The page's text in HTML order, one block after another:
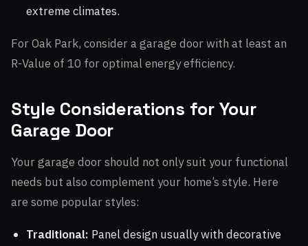
extreme climates.
For Oak Park, consider a garage door with at least an
R-Value of 10 for optimal energy efficiency.
Style Considerations for Your
Garage Door
Your garage door should not only suit your functional
needs but also complement your home’s style. Here
are some popular styles:
Traditional: Panel design usually with decorative